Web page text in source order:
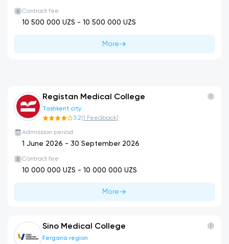
Contract fee
10 500 000 UZS - 10 500 000 UZS
More
Registan Medical College
Tashkent city
3.2(1 Feedback)
Admission period
1 June 2026 - 30 September 2026
Contract fee
10 000 000 UZS - 10 000 000 UZS
More
Sino Medical College
Fergana region